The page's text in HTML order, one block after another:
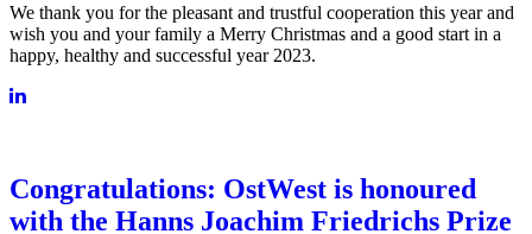
We thank you for the pleasant and trustful cooperation this year and
wish you and your family a Merry Christmas and a good start in a
happy, healthy and successful year 2023.
Congratulations: OstWest is honoured
with the Hanns Joachim Friedrichs Prize